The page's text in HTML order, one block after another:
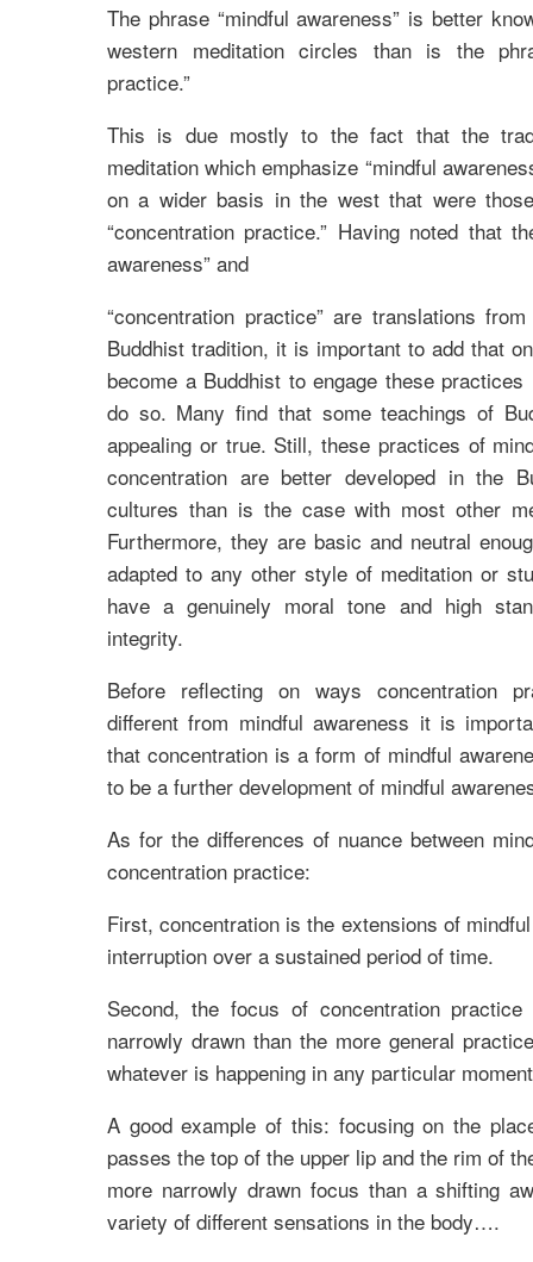
The phrase “mindful awareness” is better
western meditation circles than is the
practice.”
This is due mostly to the fact that the
meditation which emphasize “mindful
on a wider basis in the west that were
“concentration practice.” Having noted that
awareness” and
“concentration practice” are translations
Buddhist tradition, it is important to add that
become a Buddhist to engage these
do so. Many find that some teachings of
appealing or true. Still, these practices of
concentration are better developed in the
cultures than is the case with most other
Furthermore, they are basic and neutral
adapted to any other style of meditation or
have a genuinely moral tone and high
integrity.
Before reflecting on ways concentration
different from mindful awareness it is
that concentration is a form of mindful
to be a further development of mindful
As for the differences of nuance between
concentration practice:
First, concentration is the extensions of
interruption over a sustained period of time.
Second, the focus of concentration
narrowly drawn than the more general
whatever is happening in any particular
A good example of this: focusing on the
passes the top of the upper lip and the rim of
more narrowly drawn focus than a shifting
variety of different sensations in the body….